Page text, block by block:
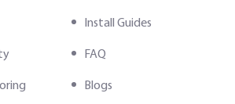
Install Guides
FAQ
Blogs